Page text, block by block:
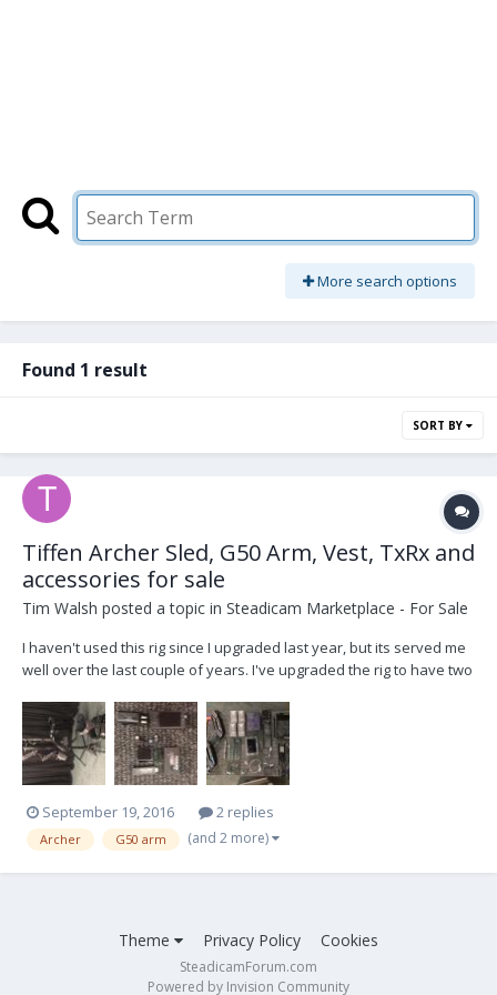
More search options
Found 1 result
SORT BY
Tiffen Archer Sled, G50 Arm, Vest, TxRx and
accessories for sale
Tim Walsh posted a topic in Steadicam Marketplace - For Sale
I haven't used this rig since I upgraded last year, but its served me
well over the last couple of years. I've upgraded the rig to have two
It's a fantastic light weight rig that will fly a DLSR to an Alexa, this
would be an awesome p...
September 19, 2016 2 replies
Archer G50 arm (and 2 more)
Theme Privacy Policy Cookies
SteadicamForum.com
Powered by Invision Community